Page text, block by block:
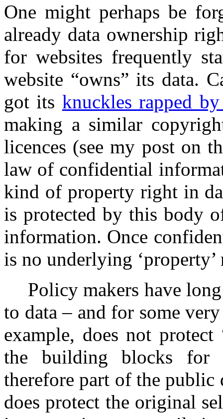
One might perhaps be
already data ownership
for websites frequently
website “owns” its data.
got its knuckles rapped
making a similar
licences (see my post on
law of confidential
kind of property right in
is protected by this body
information. Once
is no underlying
Policy makers have
to data – and for some
example, does not
the building blocks for
therefore part of the
does protect the original